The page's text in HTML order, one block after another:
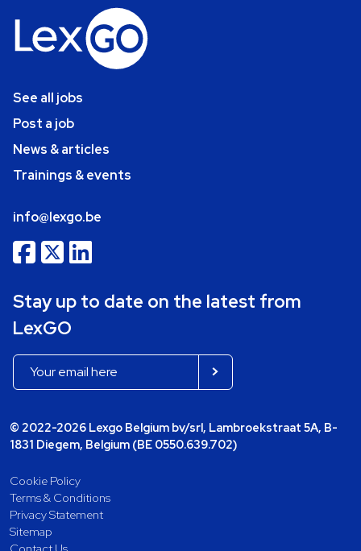
See all jobs
Post a job
News & articles
Trainings & events
info@lexgo.be
Stay up to date on the latest from
LexGO
© 2022-2026 Lexgo Belgium bv/srl, Lambroekstraat 5A, B-
1831 Diegem, Belgium (BE 0550.639.702)
Cookie Policy
Terms & Conditions
Privacy Statement
Sitemap